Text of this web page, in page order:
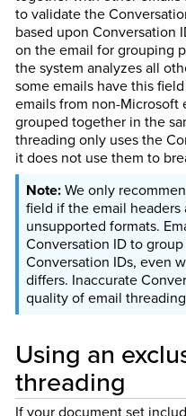
to validate the
based upon Conversation
on the email for grouping
the system analyzes all
some emails have this
emails from non-
grouped together in the
threading only uses the
it does not use them to
We only
field if the email
unsupported formats.
Conversation ID to
Conversation IDs, even
differs. Inaccurate
quality of email
Using an
threading